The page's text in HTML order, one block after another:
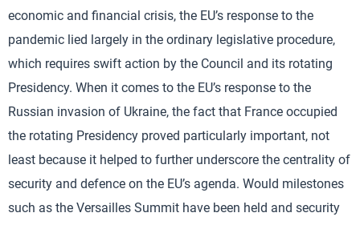
economic and financial crisis, the EU’s response to the
pandemic lied largely in the ordinary legislative procedure,
which requires swift action by the Council and its rotating
Presidency. When it comes to the EU’s response to the
Russian invasion of Ukraine, the fact that France occupied
the rotating Presidency proved particularly important, not
least because it helped to further underscore the centrality of
security and defence on the EU’s agenda. Would milestones
such as the Versailles Summit have been held and security